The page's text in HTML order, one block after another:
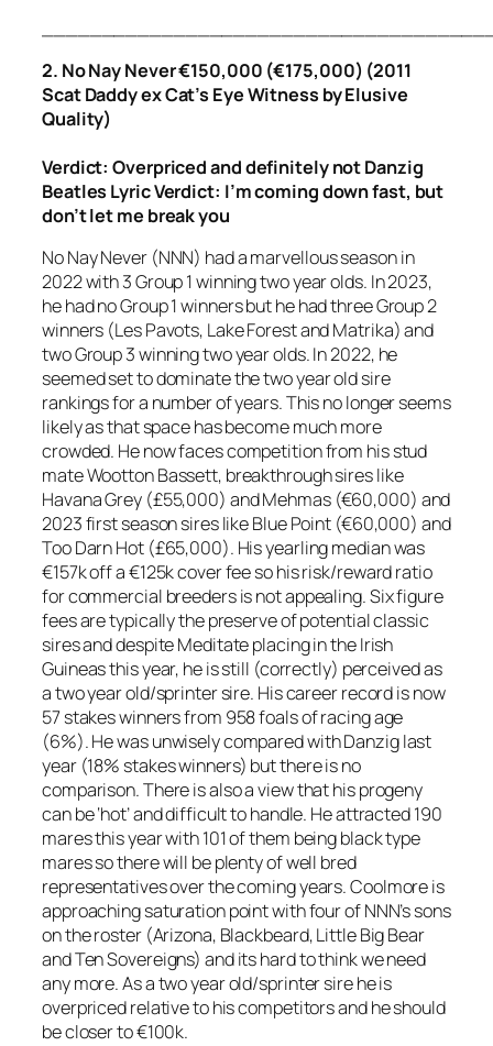
2. No Nay Never €150,000 (€175,000) (2011
Scat Daddy ex Cat’s Eye Witness by Elusive
Quality)
Verdict: Overpricedand definitely not Danzig
Beatles Lyric Verdict: I’m coming down fast, but
don’t let me break you
No Nay Never (NNN) had a marvellous season in
2022 with 3 Group 1 winning two year olds. In 2023,
he had no Group 1 winners but he had three Group 2
winners (Les Pavots, Lake Forest and Matrika) and
two Group 3 winning two year olds. In 2022, he
seemed set to dominate the two year old sire
rankings for a number of years. This no longer seems
likely as that space has become much more
crowded. He now faces competition from his stud
mate Wootton Bassett, breakthrough sires like
Havana Grey (£55,000) and Mehmas (€60,000) and
2023 first season sires like Blue Point (€60,000) and
Too Darn Hot (£65,000). His yearling median was
€157k off a €125k cover fee so his risk/reward ratio
for commercial breeders is not appealing. Six figure
fees are typically the preserve of potential classic
sires and despite Meditate placing in the Irish
Guineas this year, he is still (correctly) perceived as
a two year old/sprinter sire. His career record is now
57 stakes winners from 958 foals of racing age
(6%). He was unwisely compared with Danzig last
year (18% stakes winners) but there is no
comparison. There is also a view that his progeny
can be ‘hot’ and difficult to handle. He attracted 190
mares this year with 101 of them being black type
mares so there will be plenty of well bred
representatives over the coming years. Coolmore is
approaching saturation point with four of NNN’s sons
on the roster (Arizona, Blackbeard, Little Big Bear
and Ten Sovereigns) and its hard to think we need
any more. As a two year old/sprinter sire he is
overpriced relative to his competitors and he should
be closer to €100k.